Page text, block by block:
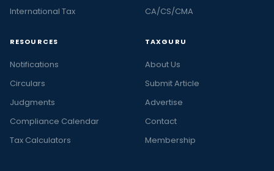
International Tax
CA/CS/CMA
RESOURCES
Notifications
Circulars
Judgments
Compliance Calendar
Tax Calculators
TAXGURU
About Us
Submit Article
Advertise
Contact
Membership